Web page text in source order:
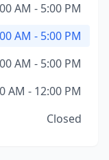
AM - 5:00 PM
AM - 5:00 PM
AM - 5:00 PM
AM - 12:00 PM
Closed